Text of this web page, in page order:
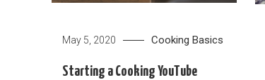
May 5, 2020 Cooking Basics
Starting a Cooking YouTube